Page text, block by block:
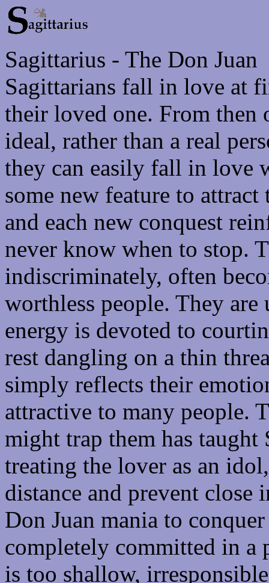
Sagittarius - The Don Juan
Sagittarians fall in love at
their loved one. From then
ideal, rather than a real
they can easily fall in love
some new feature to
and each new conquest
never know when to stop.
indiscriminately, often
worthless people. They
energy is devoted to
rest dangling on a thin
simply reflects their
attractive to many people.
might trap them has taught
treating the lover as an
distance and prevent close
Don Juan mania to
completely committed in a
is too shallow,